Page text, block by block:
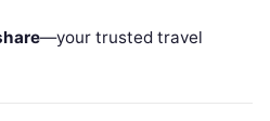
—your trusted travel